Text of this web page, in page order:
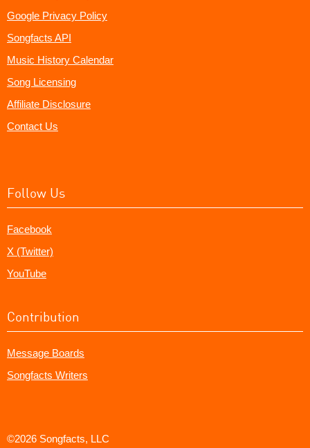
Google Privacy Policy
Songfacts API
Music History Calendar
Song Licensing
Affiliate Disclosure
Contact Us
Follow Us
Facebook
X (Twitter)
YouTube
Contribution
Message Boards
Songfacts Writers
©2026 Songfacts, LLC